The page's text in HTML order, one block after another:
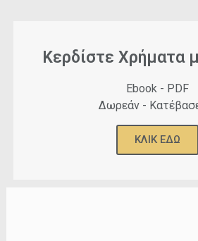
Κερδίστε Χρήματα
Ebook - PDF
Δωρεάν -
ΚΛΙΚ ΕΔΩ